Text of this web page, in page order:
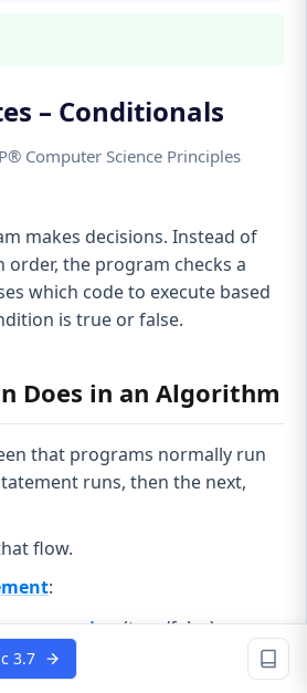
– Conditionals
Computer Science Principles
makes decisions. Instead of
order, the program checks a
which code to execute based
is true or false.
Does in an Algorithm
that programs normally run
runs, then the next,
flow.
:
expression(true/false)
of code runs
3.7